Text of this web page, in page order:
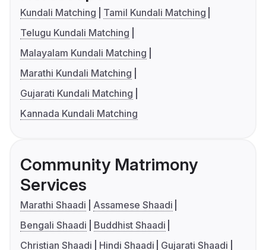
Kundali Matching
Tamil Kundali Matching
Telugu Kundali Matching
Malayalam Kundali Matching
Marathi Kundali Matching
Gujarati Kundali Matching
Kannada Kundali Matching
Community Matrimony
Services
Marathi Shaadi
Assamese Shaadi
Bengali Shaadi
Buddhist Shaadi
Christian Shaadi
Hindi Shaadi
Gujarati Shaadi